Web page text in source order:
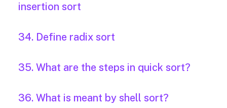
insertion sort
34. Define radix sort
35. What are the steps in quick sort?
36. What is meant by shell sort?